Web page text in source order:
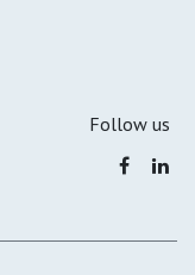
Follow us